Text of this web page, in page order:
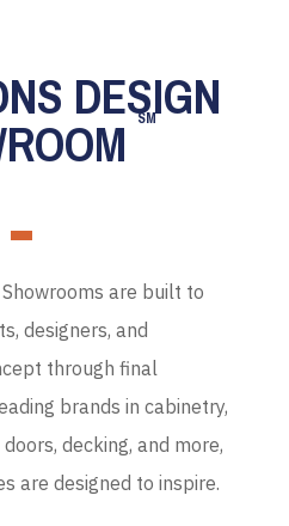
DESIGN
SM
are built to
designers, and
through final
brands in cabinetry,
decking, and more,
are designed to inspire.